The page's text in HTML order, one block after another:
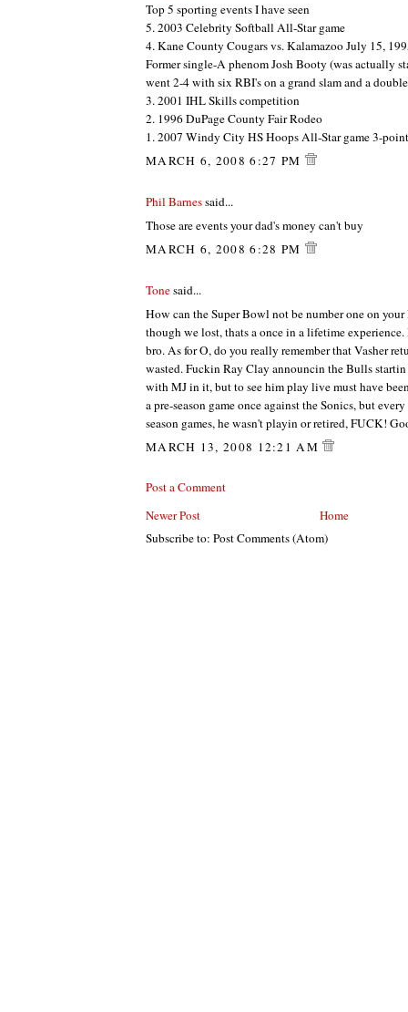
Top 5 sporting events I have seen
5. 2003 Celebrity Softball All-Star game
4. Kane County Cougars vs. Kalamazoo July 15,
Former single-A phenom Josh Booty (was actually
went 2-4 with six RBI's on a grand slam and a double
3. 2001 IHL Skills competition
2. 1996 DuPage County Fair Rodeo
1. 2007 Windy City HS Hoops All-Star game 3-
MARCH 6, 2008 6:27 PM
Phil Barnessaid...
Those are events your dad's money can't buy
MARCH 6, 2008 6:28 PM
Tonesaid...
How can the Super Bowl not be number one on
though we lost, thats a once in a lifetime
bro. As for O, do you really remember that Vasher
wasted. Fuckin Ray Clay announcin the Bulls
with MJ in it, but to see him play live must have
a pre-season game once against the Sonics, but
season games, he wasn't playin or retired, FUCK!
MARCH 13, 2008 12:21 AM
Post a Comment
Newer Post
Home
Subscribe to: Post Comments (Atom)